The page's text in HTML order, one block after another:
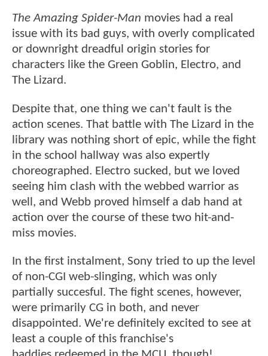
The Amazing Spider-Man movies had a real
issue with its bad guys, with overly complicated
or downright dreadful origin stories for
characters like the Green Goblin, Electro, and
The Lizard.
Despite that, one thing we can't fault is the
action scenes. That battle with The Lizard in the
library was nothing short of epic, while the fight
in the school hallway was also expertly
choreographed. Electro sucked, but we loved
seeing him clash with the webbed warrior as
well, and Webb proved himself a dab hand at
action over the course of these two hit-and-
miss movies.
In the first instalment, Sony tried to up the level
of non-CGI web-slinging, which was only
partially succesful. The fight scenes, however,
were primarily CG in both, and never
disappointed. We're definitely excited to see at
least a couple of this franchise's